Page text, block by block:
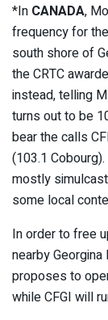
*In CANADA,
frequency for
south shore of
the CRTC
instead, telling
turns out to be
bear the calls
(103.1
mostly
some local
In order to free
nearby
proposes to
while CFGI will